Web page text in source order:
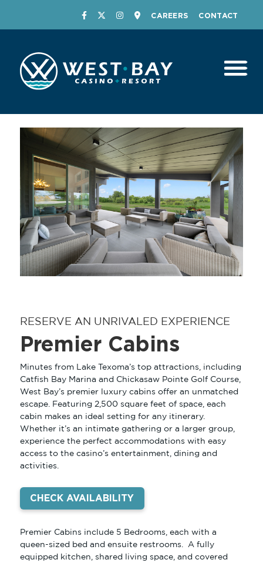
GAMING
REWARDS
STAY
SINGLE KING
DOUBLE QUEEN
CAREERS CONTACT
RESERVE AN UNRIVALED EXPERIENCE
Premier Cabins
Minutes from Lake Texoma’s top attractions, including
Catfish Bay Marina and Chickasaw Pointe Golf Course,
West Bay’s premier luxury cabins offer an unmatched
escape. Featuring 2,500 square feet of space, each
cabin makes an ideal setting for any itinerary.
Whether it’s an intimate gathering or a larger group,
experience the perfect accommodations with easy
access to the casino’s entertainment, dining and
activities.
CHECK AVAILABILITY
Premier Cabins include 5 Bedrooms, each with a
queen-sized bed and ensuite restrooms. A fully
equipped kitchen, shared living space, and covered